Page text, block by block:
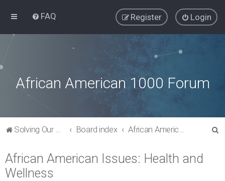
FAQ Login
Register
African American 1000 Forum
Solving Our Greatest Issues and Challenges Board index African American Issues: Health and Wellness
African American Issues: Health and
Wellness